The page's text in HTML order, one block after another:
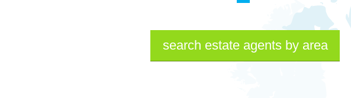
search estate agents by area